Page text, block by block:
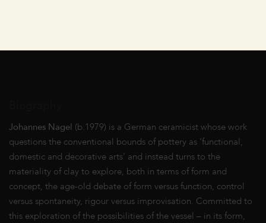
Johannes Nagel (b.1979) is a German ceramicist whose work
questions the conventional bounds of pottery as ‘functional,
domestic and decorative arts’ and instead turns to the
materiality of clay to explore, both in terms of form and
concept, the age-old debate of form versus function, control
versus spontaneity, rigour versus improvisation. Committed to
this exploration of the possibilities of the vessel – in its form,